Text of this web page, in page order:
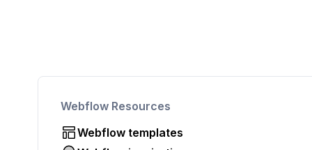
Webflow Resources
Webflow templates